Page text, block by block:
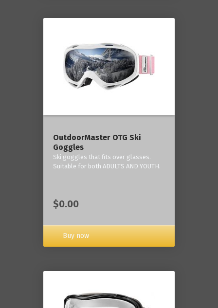
OutdoorMaster OTG Ski
Goggles
Ski goggles that fits over glasses.
Suitable for both ADULTS AND YOUTH.
$0.00
Buy now